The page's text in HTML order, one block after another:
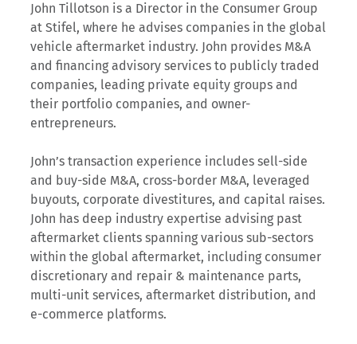
John Tillotson is a Director in the Consumer Group
at Stifel, where he advises companies in the global
vehicle aftermarket industry. John provides M&A
and financing advisory services to publicly traded
companies, leading private equity groups and
their portfolio companies, and owner-
entrepreneurs.
John’s transaction experience includes sell-side
and buy-side M&A, cross-border M&A, leveraged
buyouts, corporate divestitures, and capital raises.
John has deep industry expertise advising past
aftermarket clients spanning various sub-sectors
within the global aftermarket, including consumer
discretionary and repair & maintenance parts,
multi-unit services, aftermarket distribution, and
e-commerce platforms.